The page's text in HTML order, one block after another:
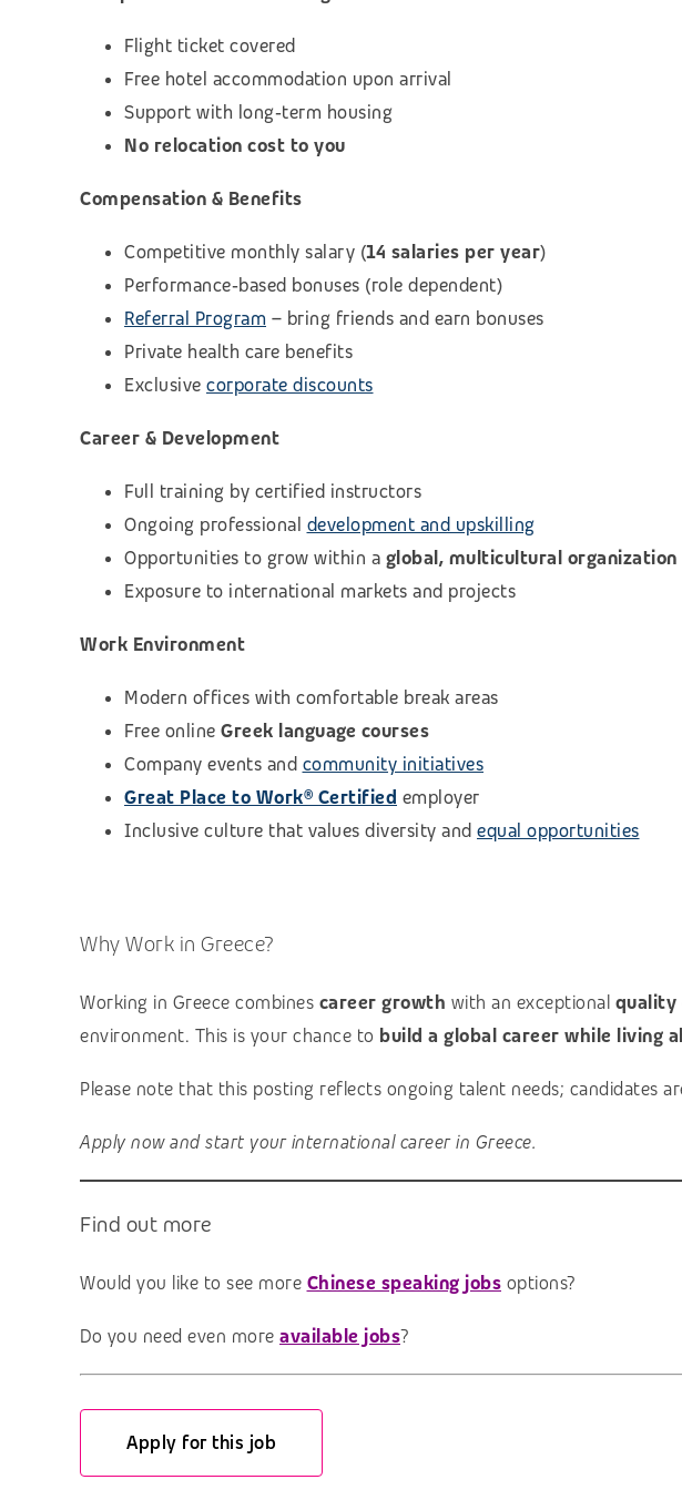
Flight ticket covered
Free hotel accommodation upon arrival
Support with long‑term housing
No relocation cost to you
Compensation & Benefits
Competitive monthly salary (14 salaries per year)
Performance‑based bonuses (role dependent)
Referral Program – bring friends and earn bonuses
Private health care benefits
Exclusive corporate discounts
Career & Development
Full training by certified instructors
Ongoing professional development and upskilling
Opportunities to grow within a global, multicultural organization
Exposure to international markets and projects
Work Environment
Modern offices with comfortable break areas
Free online Greek language courses
Company events and community initiatives
Great Place to Work® Certified employer
Inclusive culture that values diversity and equal opportunities
Why Work in Greece?
Working in Greece combines career growth with an exceptional
environment. This is your chance to build a global career while living
Please note that this posting reflects ongoing talent needs; candidates
Apply now and start your international career in Greece.
Find out more
Would you like to see more Chinese speaking jobs options?
Do you need even more available jobs?
Apply for this job